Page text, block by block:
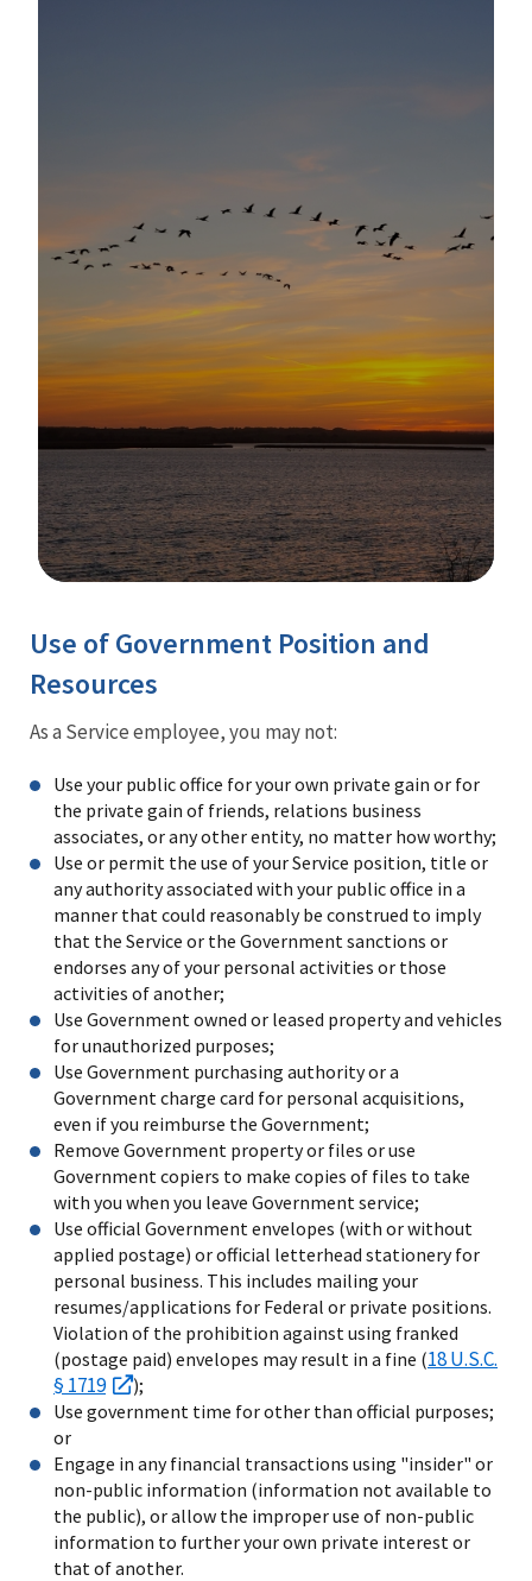
Use of Government Position and
Resources
As a Service employee, you may not:
Use your public office for your own private gain or for
the private gain of friends, relations business
associates, or any other entity, no matter how worthy;
Use or permit the use of your Service position, title or
any authority associated with your public office in a
manner that could reasonably be construed to imply
that the Service or the Government sanctions or
endorses any of your personal activities or those
activities of another;
Use Government owned or leased property and vehicles
for unauthorized purposes;
Use Government purchasing authority or a
Government charge card for personal acquisitions,
even if you reimburse the Government;
Remove Government property or files or use
Government copiers to make copies of files to take
with you when you leave Government service;
Use official Government envelopes (with or without
applied postage) or official letterhead stationery for
personal business. This includes mailing your
resumes/applications for Federal or private positions.
Violation of the prohibition against using franked
(postage paid) envelopes may result in a fine (18 U.S.C.
§ 1719
);
Use government time for other than official purposes;
or
Engage in any financial transactions using "insider" or
non-public information (information not available to
the public), or allow the improper use of non-public
information to further your own private interest or
that of another.